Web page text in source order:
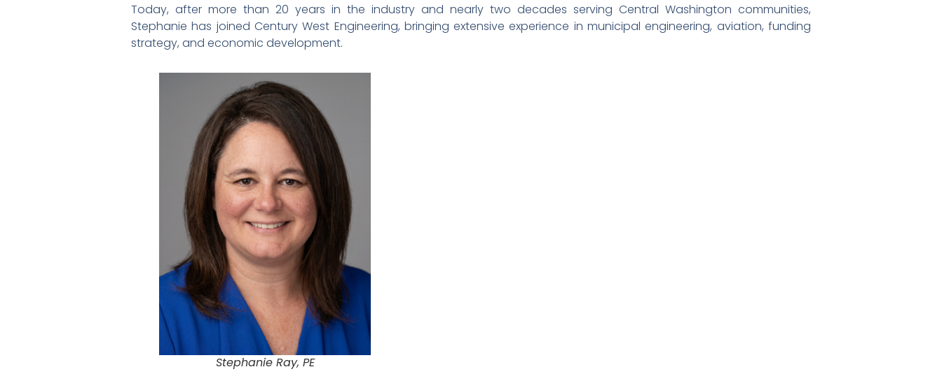
Today, after more than 20 years in the industry and nearly two decades serving Central Washington communities,
Stephanie has joined Century West Engineering, bringing extensive experience in municipal engineering, aviation, funding
strategy, and economic development.
Stephanie Ray, PE